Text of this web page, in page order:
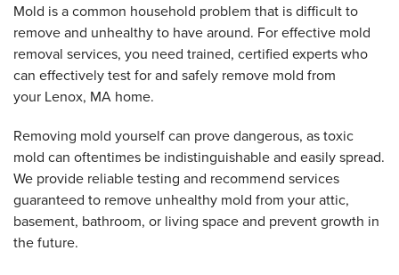
Mold is a common household problem that is difficult to
remove and unhealthy to have around. For effective mold
removal services, you need trained, certified experts who
can effectively test for and safely remove mold from
your Lenox, MA home.
Removing mold yourself can prove dangerous, as toxic
mold can oftentimes be indistinguishable and easily spread.
We provide reliable testing and recommend services
guaranteed to remove unhealthy mold from your attic,
basement, bathroom, or living space and prevent growth in
the future.